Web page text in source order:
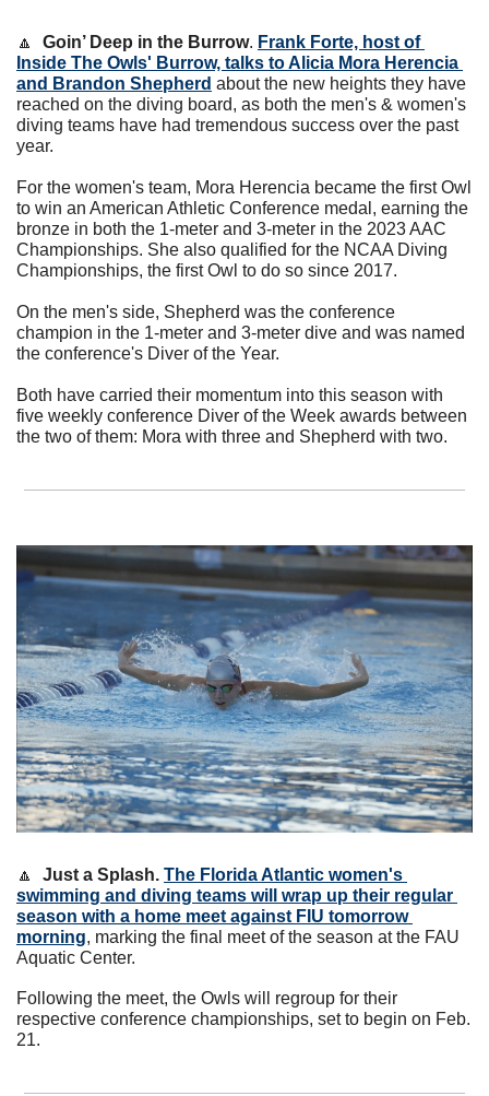
🔼 Goin’ Deep in the Burrow. Frank Forte, host of
Inside The Owls' Burrow, talks to Alicia Mora Herencia
and Brandon Shepherd about the new heights they have
reached on the diving board, as both the men's & women's
diving teams have had tremendous success over the past
year.
For the women's team, Mora Herencia became the first Owl
to win an American Athletic Conference medal, earning the
bronze in both the 1-meter and 3-meter in the 2023 AAC
Championships. She also qualified for the NCAA Diving
Championships, the first Owl to do so since 2017.
On the men's side, Shepherd was the conference
champion in the 1-meter and 3-meter dive and was named
the conference's Diver of the Year.
Both have carried their momentum into this season with
five weekly conference Diver of the Week awards between
the two of them: Mora with three and Shepherd with two.
🔼 Just a Splash. The Florida Atlantic women's
swimming and diving teams will wrap up their regular
season with a home meet against FIU tomorrow
morning, marking the final meet of the season at the FAU
Aquatic Center.
Following the meet, the Owls will regroup for their
respective conference championships, set to begin on Feb.
21.